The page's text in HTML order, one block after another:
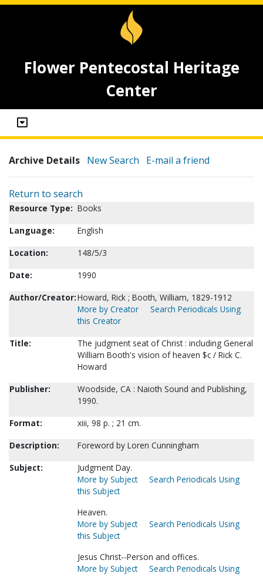
Flower Pentecostal Heritage
Center
Archive Details New Search E-mail a friend
Return to search
Resource Type: Books
Language:
English
Location:
148/5/3
Date:
1990
Author/Creator:Howard, Rick ; Booth, William, 1829-1912
More by Creator
Search Periodicals Using
this Creator
Title:
The judgment seat of Christ : including General
William Booth's vision of heaven $c / Rick C.
Howard
Publisher:
Woodside, CA : Naioth Sound and Publishing,
1990.
Format:
xiii, 98 p. ; 21 cm.
Description:
Foreword by Loren Cunningham
Subject:
Judgment Day.
More by Subject
Search Periodicals Using
this Subject
Heaven.
More by Subject
Search Periodicals Using
this Subject
Jesus Christ--Person and offices.
More by Subject
Search Periodicals Using